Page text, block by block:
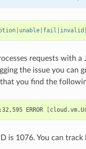
requests with
the issue you can
you find the
ERROR [
is 1076. You can